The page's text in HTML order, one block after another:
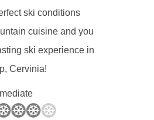
ski conditions
cuisine and you
ski experience in
Cervinia!